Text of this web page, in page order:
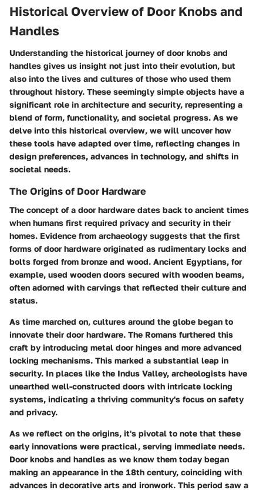
Historical Overview of Door Knobs and
Handles
Understanding the historical journey of door knobs and
handles gives us insight not just into their evolution, but
also into the lives and cultures of those who used them
throughout history. These seemingly simple objects have a
significant role in architecture and security, representing a
blend of form, functionality, and societal progress. As we
delve into this historical overview, we will uncover how
these tools have adapted over time, reflecting changes in
design preferences, advances in technology, and shifts in
societal needs.
The Origins of Door Hardware
The concept of a door hardware dates back to ancient times
when humans first required privacy and security in their
homes. Evidence from archaeology suggests that the first
forms of door hardware originated as rudimentary locks and
bolts forged from bronze and wood. Ancient Egyptians, for
example, used wooden doors secured with wooden beams,
often adorned with carvings that reflected their culture and
status.
As time marched on, cultures around the globe began to
innovate their door hardware. The Romans furthered this
craft by introducing metal door hinges and more advanced
locking mechanisms. This marked a substantial leap in
security. In places like the Indus Valley, archeologists have
unearthed well-constructed doors with intricate locking
systems, indicating a thriving community's focus on safety
and privacy.
As we reflect on the origins, it's pivotal to note that these
early innovations were practical, serving immediate needs.
Door knobs and handles as we know them today began
making an appearance in the 18th century, coinciding with
advances in decorative arts and ironwork. This period saw a